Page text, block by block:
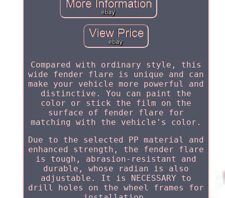
Compared with ordinary style, this
wide fender flare is unique and can
make your vehicle more powerful and
distinctive. You can paint the
color or stick the film on the
surface of fender flare for
matching with the vehicle's color.
Due to the selected PP material and
enhanced strength, the fender flare
is tough, abrasion-resistant and
durable, whose radian is also
adjustable. It is NECESSARY to
drill holes on the wheel frames for